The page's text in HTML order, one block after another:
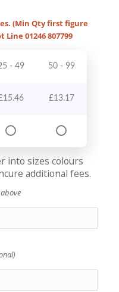
(Min Qty first figure
01246 807799
- 49 50 - 99
15.46 £13.17
into sizes colours
additional fees.